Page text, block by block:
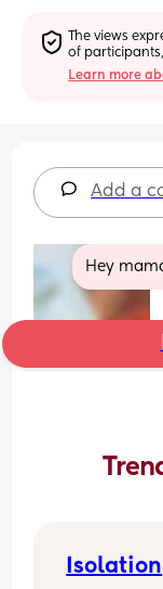
The views
of
Learn more
Add a
Hey
Isolation